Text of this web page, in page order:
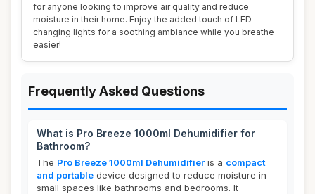
for anyone looking to improve air quality and reduce
moisture in their home. Enjoy the added touch of LED
changing lights for a soothing ambiance while you breathe
easier!
Frequently Asked Questions
What is Pro Breeze 1000ml Dehumidifier for
Bathroom?
The Pro Breeze 1000ml Dehumidifier is a compact
and portable device designed to reduce moisture in
small spaces like bathrooms and bedrooms. It